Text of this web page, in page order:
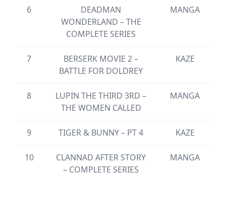
6
DEADMAN
WONDERLAND – THE
COMPLETE SERIES
MANGA
7
BERSERK MOVIE 2 –
BATTLE FOR DOLDREY
KAZE
8
LUPIN THE THIRD 3RD –
THE WOMEN CALLED
MANGA
9 TIGER & BUNNY – PT 4 KAZE
10
CLANNAD AFTER STORY
– COMPLETE SERIES
MANGA